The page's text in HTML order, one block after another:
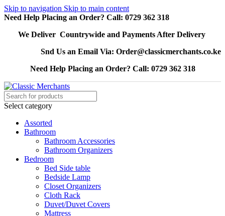
Skip to navigation Skip to main content
Need Help Placing an Order? Call: 0729 362 318
We Deliver Countrywide and Payments After Delivery
Snd Us an Email Via: Order@classicmerchants.co.ke
Need Help Placing an Order? Call: 0729 362 318
Select category
Assorted
Bathroom
Bathroom Accessories
Bathroom Organizers
Bedroom
Bed Side table
Bedside Lamp
Closet Organizers
Cloth Rack
Duvet/Duvet Covers
Mattress